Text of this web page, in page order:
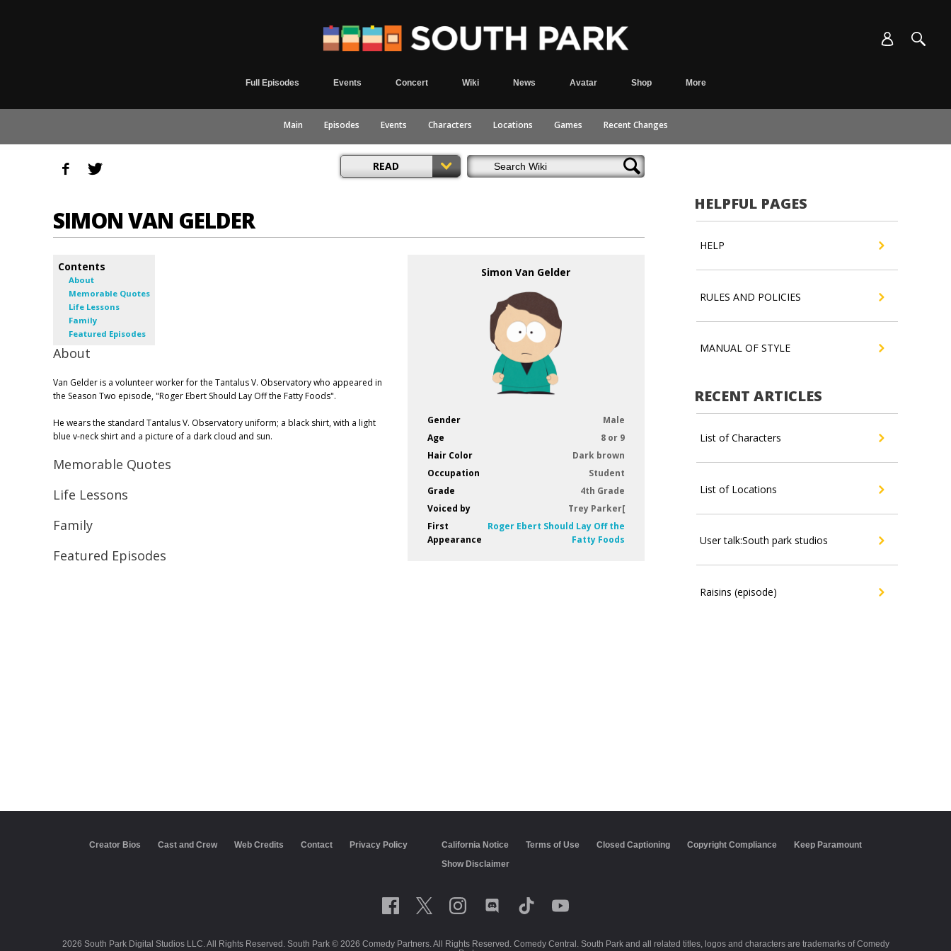
Full Episodes Events Concert Wiki News Avatar Shop More
Main Episodes Events Characters Locations Games Recent Changes
READ
SIMON VAN GELDER
Simon Van Gelder
Gender
Male
Age
8 or 9
Hair Color
Dark brown
Occupation
Student
Grade
4th Grade
Voiced by
Trey Parker[
First
Appearance
Roger Ebert Should Lay Off the
Fatty Foods
Contents
About
Memorable Quotes
Life Lessons
Family
Featured Episodes
About
Van Gelder is a volunteer worker for the Tantalus V. Observatory who appeared in
the Season Two episode, "Roger Ebert Should Lay Off the Fatty Foods".
He wears the standard Tantalus V. Observatory uniform; a black shirt, with a light
blue v-neck shirt and a picture of a dark cloud and sun.
Memorable Quotes
Life Lessons
Family
Featured Episodes
HELPFUL PAGES
HELP
RULES AND POLICIES
MANUAL OF STYLE
RECENT ARTICLES
List of Characters
List of Locations
User talk:South park studios
Raisins (episode)
Creator Bios Cast and Crew Web Credits Contact Privacy Policy California Notice Terms of Use Closed Captioning Copyright Compliance
Keep Paramount
Show Disclaimer
2026 South Park Digital Studios LLC. All Rights Reserved. South Park © 2026 Comedy Partners. All Rights Reserved. Comedy Central. South Park and all related titles, logos and characters are trademarks of Comedy